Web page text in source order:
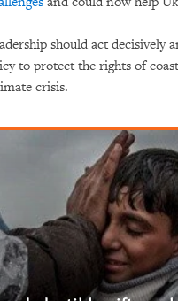
should act decisively
to protect the rights of
crisis.